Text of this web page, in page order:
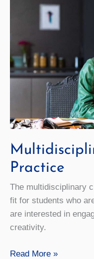
Practice
The multidisciplinary
fit for students who
are interested in
creativity.
Multidisciplinary
Read More »